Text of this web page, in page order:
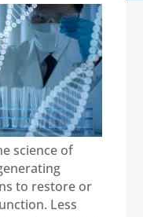
science of
to restore or
Less